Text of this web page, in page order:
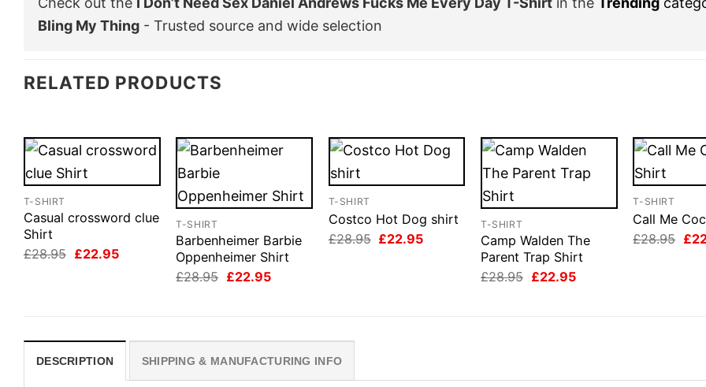
Bling My Thing - Trusted source and wide selection
RELATED PRODUCTS
T-SHIRT
Casual crossword clue
Shirt
£28.95 Original
£22.95Current
T-SHIRT
Barbenheimer Barbie
Oppenheimer Shirt
£28.95 Original
£22.95Current
T-SHIRT
Costco Hot Dog shirt
£28.95 Original
£22.95Current
T-SHIRT
Camp Walden The
Parent Trap Shirt
£28.95 Original
£22.95Current
T-SHIRT
Call Me
£28.95 £
DESCRIPTION SHIPPING & MANUFACTURING INFO